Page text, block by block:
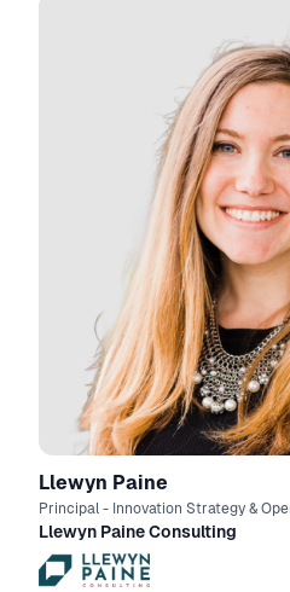
Llewyn Paine
Principal - Innovation Strategy &
Llewyn Paine Consulting